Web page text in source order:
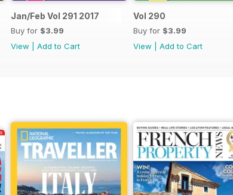
Jan/Feb Vol 291 2017
Buy for $3.99
View
Add to Cart
Vol 290
Buy for $3.99
View
Add to Cart